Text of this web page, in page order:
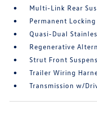
Multi-Link Rear
Permanent Locking
Quasi-Dual
Regenerative
Strut Front
Trailer Wiring
Transmission w/